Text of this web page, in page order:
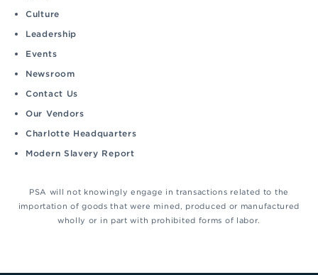
Culture
Leadership
Events
Newsroom
Contact Us
Our Vendors
Charlotte Headquarters
Modern Slavery Report
PSA will not knowingly engage in transactions related to the
importation of goods that were mined, produced or manufactured
wholly or in part with prohibited forms of labor.